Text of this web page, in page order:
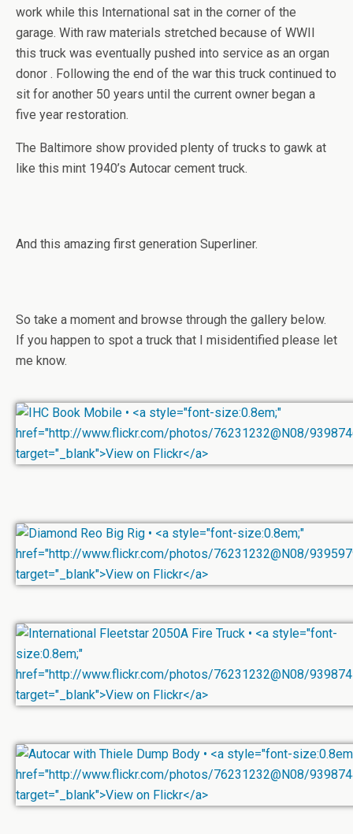
work while this International sat in the corner of the
garage. With raw materials stretched because of WWII
this truck was eventually pushed into service as an organ
donor . Following the end of the war this truck continued to
sit for another 50 years until the current owner began a
five year restoration.
The Baltimore show provided plenty of trucks to gawk at
like this mint 1940’s Autocar cement truck.
And this amazing first generation Superliner.
So take a moment and browse through the gallery below.
If you happen to spot a truck that I misidentified please let
me know.